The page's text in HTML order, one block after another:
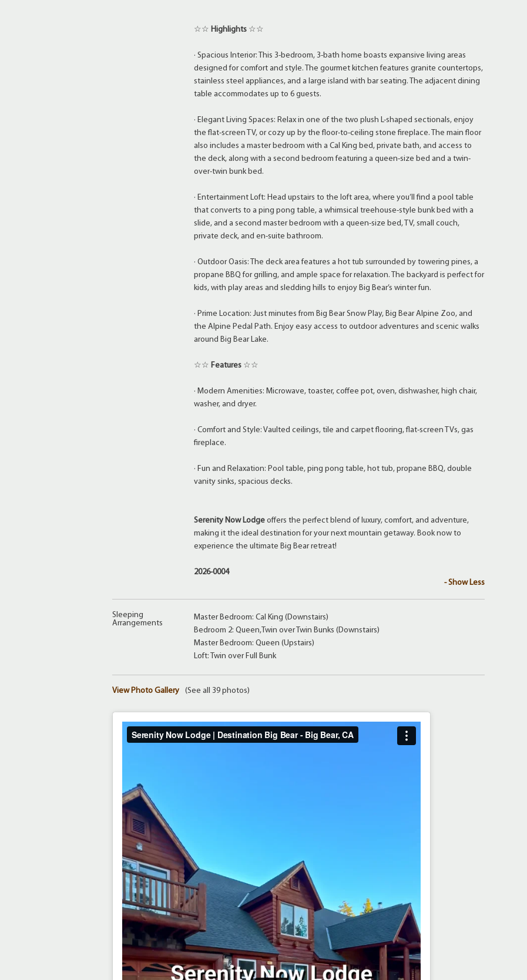
☆☆ Highlights ☆☆
· Spacious Interior: This 3-bedroom, 3-bath home boasts expansive living areas
designed for comfort and style. The gourmet kitchen features granite countertops,
stainless steel appliances, and a large island with bar seating. The adjacent dining
table accommodates up to 6 guests.
· Elegant Living Spaces: Relax in one of the two plush L-shaped sectionals, enjoy
the flat-screen TV, or cozy up by the floor-to-ceiling stone fireplace. The main floor
also includes a master bedroom with a Cal King bed, private bath, and access to
the deck, along with a second bedroom featuring a queen-size bed and a twin-
over-twin bunk bed.
· Entertainment Loft: Head upstairs to the loft area, where you’ll find a pool table
that converts to a ping pong table, a whimsical treehouse-style bunk bed with a
slide, and a second master bedroom with a queen-size bed, TV, small couch,
private deck, and en-suite bathroom.
· Outdoor Oasis: The deck area features a hot tub surrounded by towering pines, a
propane BBQ for grilling, and ample space for relaxation. The backyard is perfect for
kids, with play areas and sledding hills to enjoy Big Bear’s winter fun.
· Prime Location: Just minutes from Big Bear Snow Play, Big Bear Alpine Zoo, and
the Alpine Pedal Path. Enjoy easy access to outdoor adventures and scenic walks
around Big Bear Lake.
☆☆ Features ☆☆
· Modern Amenities: Microwave, toaster, coffee pot, oven, dishwasher, high chair,
washer, and dryer.
· Comfort and Style: Vaulted ceilings, tile and carpet flooring, flat-screen TVs, gas
fireplace.
· Fun and Relaxation: Pool table, ping pong table, hot tub, propane BBQ, double
vanity sinks, spacious decks.
Serenity Now Lodge offers the perfect blend of luxury, comfort, and adventure,
making it the ideal destination for your next mountain getaway. Book now to
experience the ultimate Big Bear retreat!
2026-0004
- Show Less
Sleeping
Arrangements
Master Bedroom: Cal King (Downstairs)
Bedroom 2: Queen,Twin over Twin Bunks (Downstairs)
Master Bedroom: Queen (Upstairs)
Loft: Twin over Full Bunk
(See all 39 photos)
View Photo Gallery